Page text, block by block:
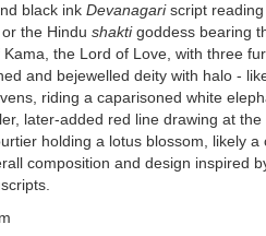
black ink Devanagariscript reading
the Hindu shaktigoddess bearing
the Lord of Love, with three
and bejewelled deity with halo -
riding a caparisoned white
later-added red line drawing at
holding a lotus blossom, likely
composition and design inspired